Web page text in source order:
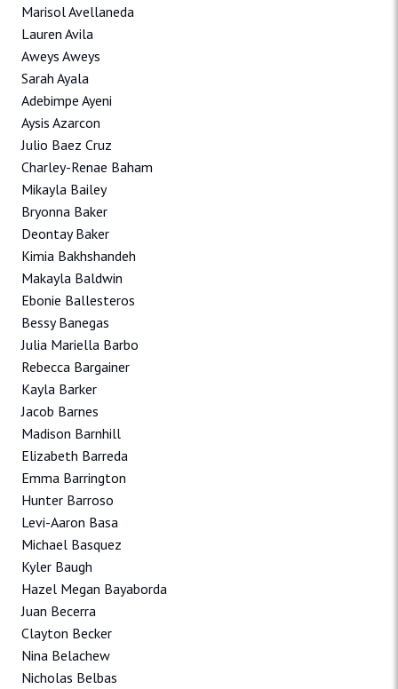
Marisol Avellaneda
Lauren Avila
Aweys Aweys
Sarah Ayala
Adebimpe Ayeni
Aysis Azarcon
Julio Baez Cruz
Charley-Renae Baham
Mikayla Bailey
Bryonna Baker
Deontay Baker
Kimia Bakhshandeh
Makayla Baldwin
Ebonie Ballesteros
Bessy Banegas
Julia Mariella Barbo
Rebecca Bargainer
Kayla Barker
Jacob Barnes
Madison Barnhill
Elizabeth Barreda
Emma Barrington
Hunter Barroso
Levi-Aaron Basa
Michael Basquez
Kyler Baugh
Hazel Megan Bayaborda
Juan Becerra
Clayton Becker
Nina Belachew
Nicholas Belbas